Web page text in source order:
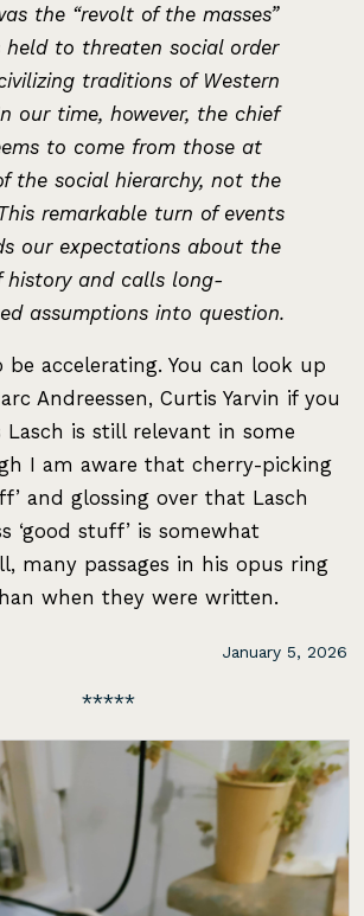
the “revolt of the masses”
to threaten social order
traditions of Western
our time, however, the chief
to come from those at
the social hierarchy, not the
remarkable turn of events
our expectations about the
history and calls long-
assumptions into question.
be accelerating. You can look up
Andreessen, Curtis Yarvin if you
Lasch is still relevant in some
I am aware that cherry-picking
and glossing over that Lasch
‘good stuff’ is somewhat
many passages in his opus ring
when they were written.
January 5, 2026